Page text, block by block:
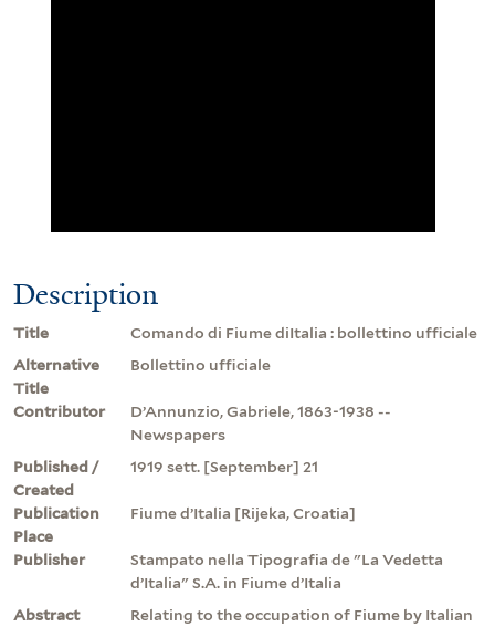
Description
Title
Comando di Fiume diItalia : bollettino ufficiale
Alternative
Title
Bollettino ufficiale
Contributor
D’Annunzio, Gabriele, 1863-1938 --
Newspapers
Published /
Created
1919 sett. [September] 21
Publication
Place
Fiume d’Italia [Rijeka, Croatia]
Publisher
Stampato nella Tipografia de "La Vedetta
d’Italia" S.A. in Fiume d’Italia
Abstract
Relating to the occupation of Fiume by Italian